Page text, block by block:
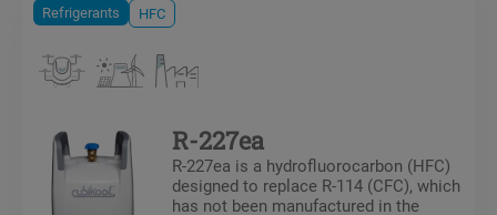
Refrigerants HFC
R-227ea
R-227ea is a hydrofluorocarbon (HFC)
designed to replace R-114 (CFC), which
has not been manufactured in the